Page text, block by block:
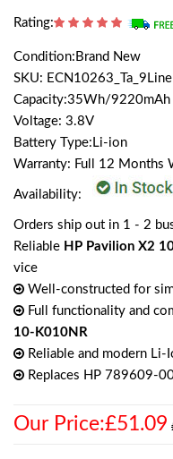
Rating:
Condition:Brand New
SKU: ECN10263_Ta_9Line
Capacity:35Wh/9220mAh
Voltage: 3.8V
Battery Type:Li-ion
Warranty: Full 12 Months
Availability:
Orders ship out in 1 - 2
Reliable HP Pavilion X2
vice
Well-constructed for
Full functionality and
10-K010NR
Reliable and modern
Replaces HP 789609-
Our Price:£51.09